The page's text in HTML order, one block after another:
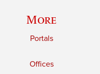
More
Portals
Offices